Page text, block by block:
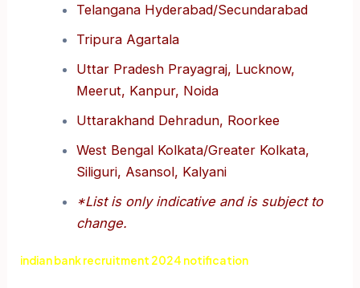
Telangana Hyderabad/Secundarabad
Tripura Agartala
Uttar Pradesh Prayagraj, Lucknow,
Meerut, Kanpur, Noida
Uttarakhand Dehradun, Roorkee
West Bengal Kolkata/Greater Kolkata,
Siliguri, Asansol, Kalyani
*List is only indicative and is subject to
change.
indian bank recruitment 2024 notification